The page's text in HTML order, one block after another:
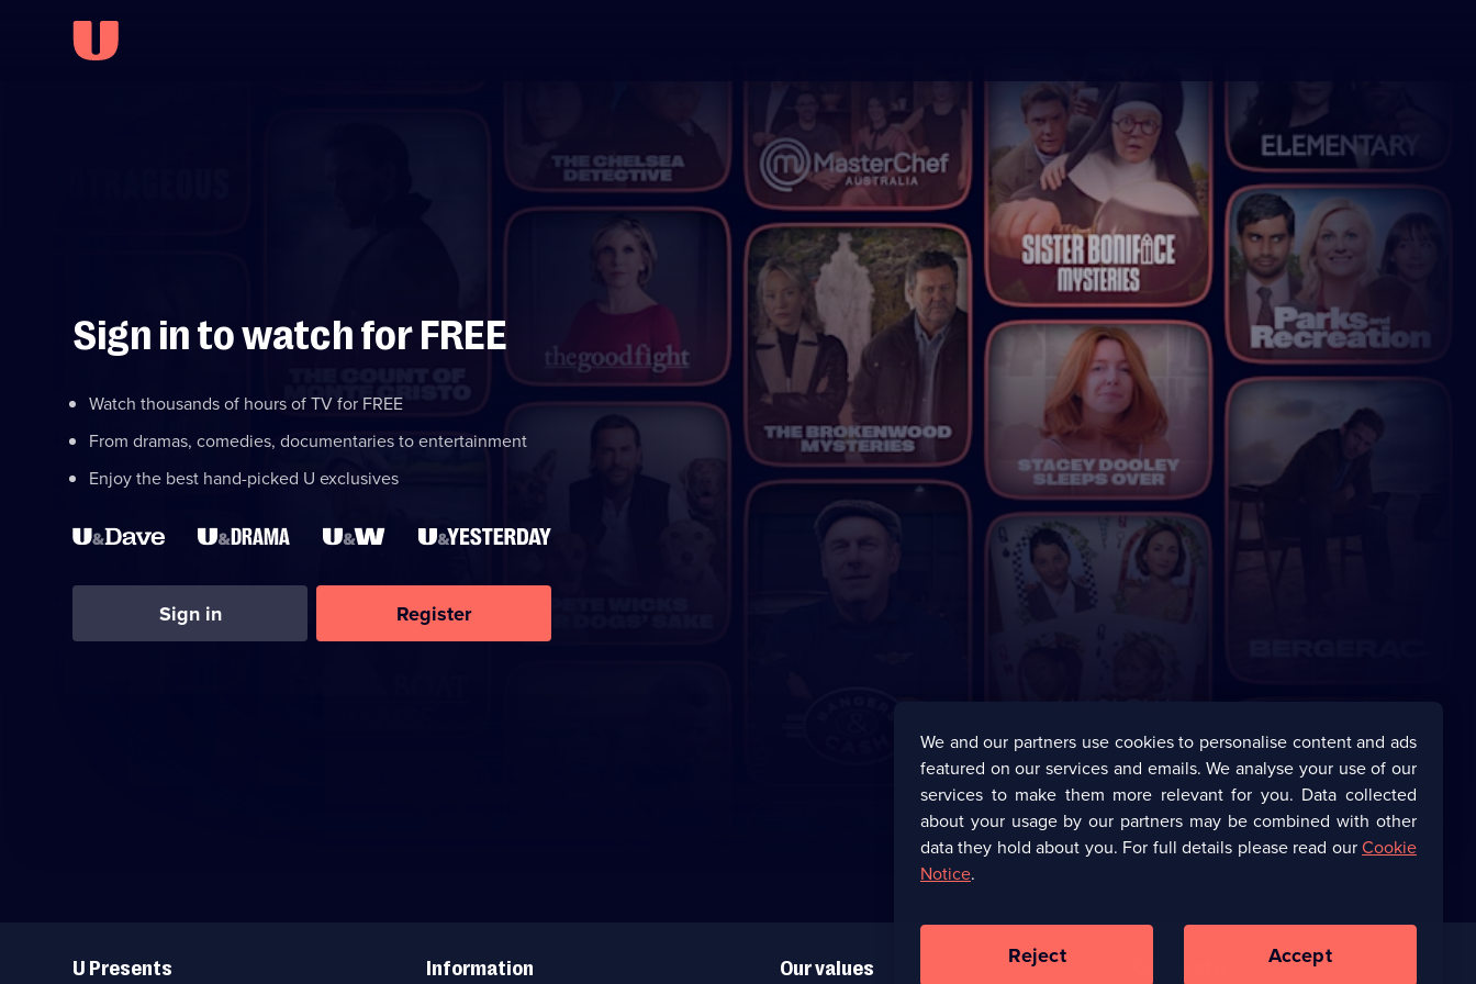
Sign in to watch for FREE
Watch thousands of hours of TV for FREE
From dramas, comedies, documentaries to entertainment
Enjoy the best hand-picked U exclusives
Sign in Register
Links
U Presents Information Our values
We and our partners use cookies to personalise content and ads
featured on our services and emails. We analyse your use of our
services to make them more relevant for you. Data collected
about your usage by our partners may be combined with other
data they hold about you. For full details please read ourCookie
Notice.
Reject Accept